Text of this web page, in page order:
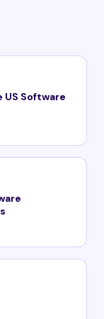
Software